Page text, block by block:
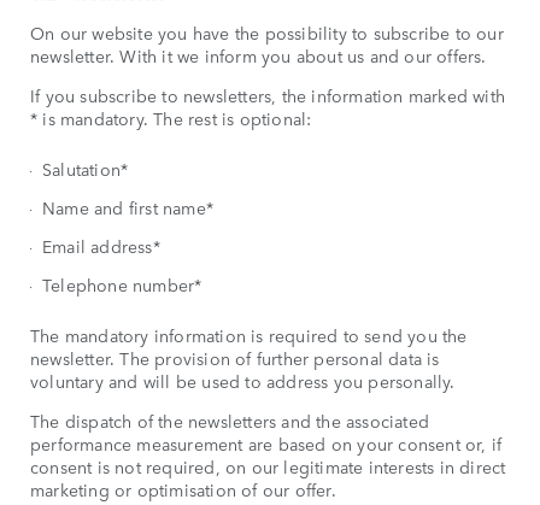
On our website you have the possibility to subscribe to our
newsletter. With it we inform you about us and our offers.
If you subscribe to newsletters, the information marked with
* is mandatory. The rest is optional:
Salutation*
Name and first name*
Email address*
Telephone number*
The mandatory information is required to send you the
newsletter. The provision of further personal data is
voluntary and will be used to address you personally.
The dispatch of the newsletters and the associated
performance measurement are based on your consent or, if
consent is not required, on our legitimate interests in direct
marketing or optimisation of our offer.